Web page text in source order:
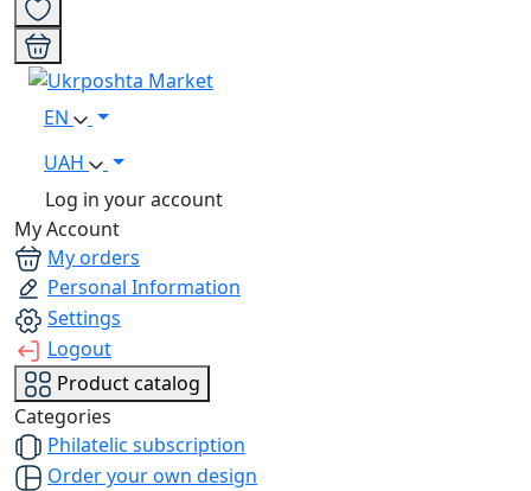
EN
UAH
Log in your account
My Account
My orders
Personal Information
Settings
Logout
Product catalog
Categories
Philatelic subscription
Order your own design